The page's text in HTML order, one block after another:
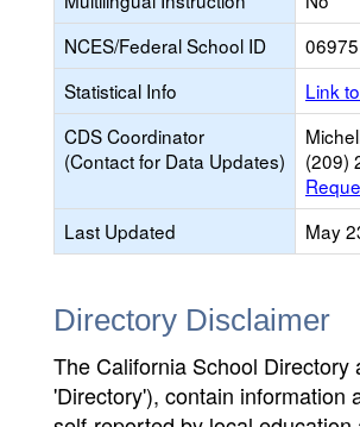
NCES/Federal School ID
06975
Statistical Info
Link
CDS Coordinator
(Contact for Data Updates)
(209)
Last Updated
May
Directory Disclaimer
The California School
'Directory'), contain information